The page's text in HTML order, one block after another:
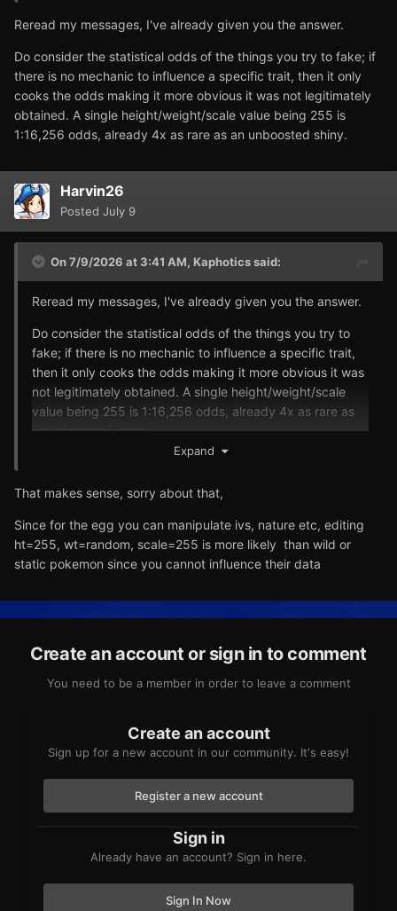
Reread my messages, I've already given you the answer.
Do consider the statistical odds of the things you try to fake; if
there is no mechanic to influence a specific trait, then it only
cooks the odds making it more obvious it was not legitimately
obtained. A single height/weight/scale value being 255 is
1:16,256 odds, already 4x as rare as an unboosted shiny.
Harvin26
Posted July 9
On 7/9/2026 at 3:41 AM, Kaphoticssaid:
Reread my messages, I've already given you the answer.
Do consider the statistical odds of the things you try to
fake; if there is no mechanic to influence a specific trait,
then it only cooks the odds making it more obvious it was
not legitimately obtained. A single height/weight/scale
value being 255 is 1:16,256 odds, already 4x as rare as
an unboosted shiny.
Expand
That makes sense, sorry about that,
Since for the egg you can manipulate ivs, nature etc, editing
ht=255, wt=random, scale=255 is more likely than wild or
static pokemon since you cannot influence their data
Create an account or sign in to comment
You need to be a member in order to leave a comment
Create an account
Sign up for a new account in our community. It's easy!
Register a new account
Sign in
Already have an account? Sign in here.
Sign In Now